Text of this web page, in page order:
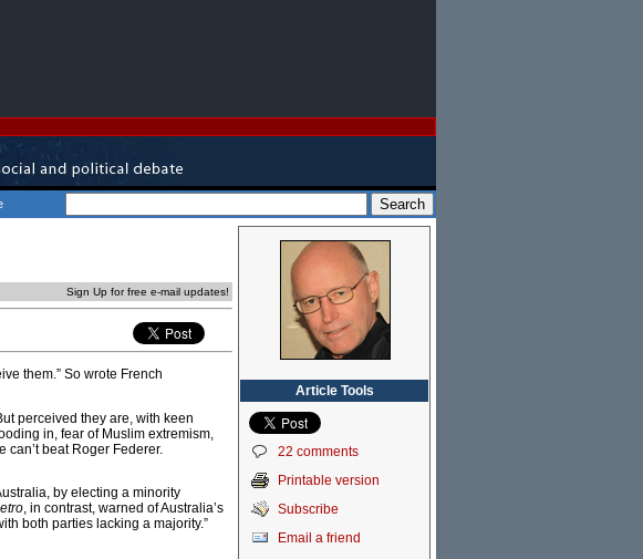
Sign Up for free e-mail updates!
them.” So wrote French
perceived they are, with keen
in, fear of Muslim extremism,
beat Roger Federer.
by electing a minority
, in contrast, warned of Australia’s
both parties lacking a majority.”
Article Tools
22 comments
Printable version
Subscribe
Email a friend